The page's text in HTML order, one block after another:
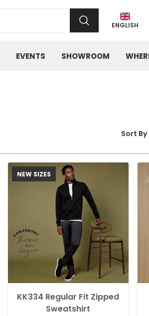
SEARCH ENGLISH
EVENTS SHOWROOM
Sort By
NEW SIZES
KK334 Regular Fit Zipped
Sweatshirt